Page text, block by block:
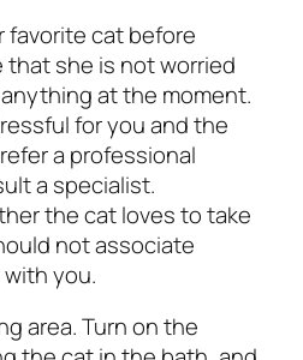
favorite cat before
that she is not worried
at the moment.
for you and the
a professional
a specialist.
the cat loves to take
not associate
you.
area. Turn on the